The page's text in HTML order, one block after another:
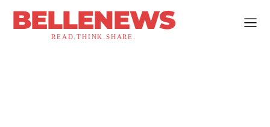
BELLENEWS
READ.THINK.SHARE.